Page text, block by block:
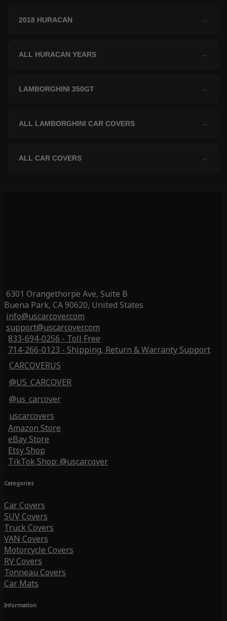
2018 HURACAN →
ALL HURACAN YEARS →
LAMBORGHINI 350GT →
ALL LAMBORGHINI CAR COVERS →
ALL CAR COVERS →
6301 Orangethorpe Ave, Suite B
Buena Park, CA 90620, United States
info@uscarcover.com
support@uscarcover.com
833-694-0256 - Toll Free
714-266-0123 - Shipping, Return & Warranty Support
CARCOVERUS
@US_CARCOVER
@us_carcover
uscarcovers
Amazon Store
eBay Store
Etsy Shop
TikTok Shop: @uscarcover
Categories
Car Covers
SUV Covers
Truck Covers
VAN Covers
Motorcycle Covers
RV Covers
Tonneau Covers
Car Mats
Information